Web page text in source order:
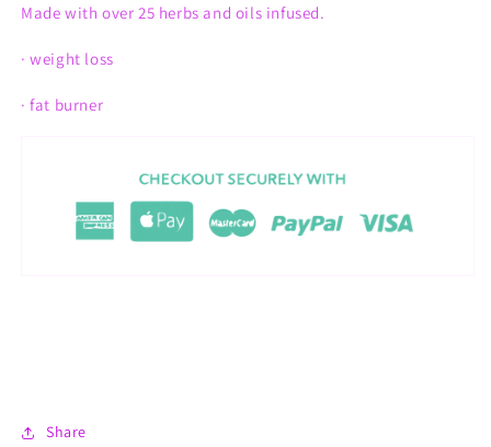
Made with over 25 herbs and oils infused.
· weight loss
· fat burner
Share